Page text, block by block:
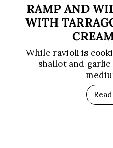
RAMP AND
WITH
While ravioli is
shallot and